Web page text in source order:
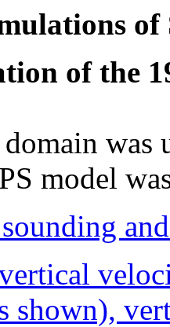
of
of the
was
model
shown),